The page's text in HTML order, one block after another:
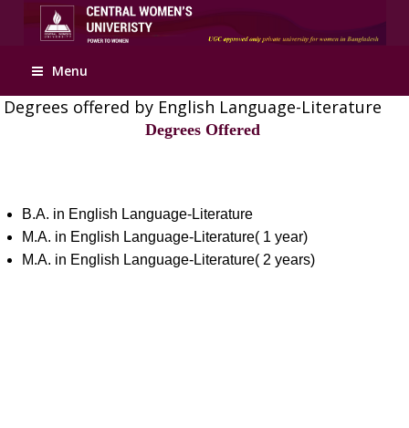
Apply Online
Menu
Degrees offered by English Language-Literature
Degrees Offered
B.A. in English Language-Literature
M.A. in English Language-Literature( 1 year)
M.A. in English Language-Literature( 2 years)